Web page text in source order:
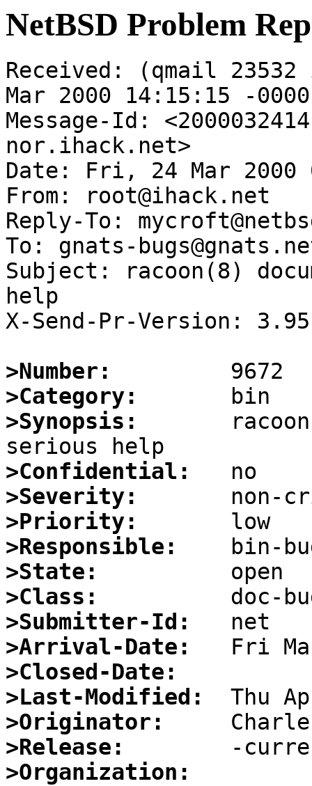
NetBSD Problem
Received: (qmail
Mar 2000 14:15:15 -0000
Message-Id:
nor.ihack.net>
Date: Fri, 24 Mar 2000
From: root@ihack.net
Reply-To:
To: gnats-
Subject: racoon(8)
help
X-Send-Pr-Version: 3.95
>Number:
>Category:
>Synopsis:
>Confidential:
>Severity:
>Priority:
>Responsible:
>State:
>Class:
>Submitter-Id:
>Arrival-Date:
>Closed-Date:
>Last-Modified:
>Originator:
>Release:
>Organization: